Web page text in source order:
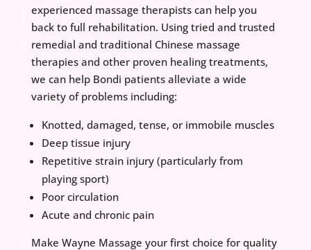
experienced massage therapists can help you
back to full rehabilitation. Using tried and trusted
remedial and traditional Chinese massage
therapies and other proven healing treatments,
we can help Bondi patients alleviate a wide
variety of problems including:
Knotted, damaged, tense, or immobile muscles
Deep tissue injury
Repetitive strain injury (particularly from
playing sport)
Poor circulation
Acute and chronic pain
Make Wayne Massage your first choice for quality